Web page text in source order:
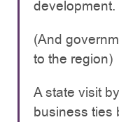
development.
(And
to the region)
A state visit
business ties